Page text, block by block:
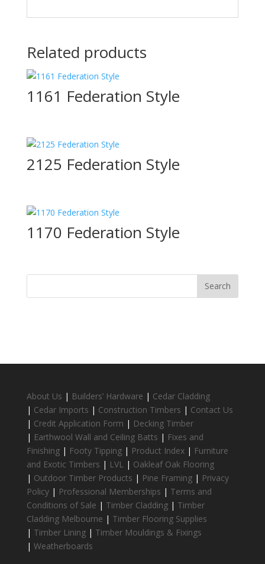
Related products
1161 Federation Style
2125 Federation Style
1170 Federation Style
About Us | Builders’ Hardware | Cedar Cladding
| Cedar Imports | Construction Timbers | Contact Us
| Credit Application Form | Decking Timber
| Earthwool Wall and Ceiling Batts | Fixes and
Finishing| Footy Tipping| Product Index| Furniture
and Exotic Timbers | LVL | Oakleaf Oak Flooring
| Outdoor Timber Products | Pine Framing| Privacy
Policy| Professional Memberships | Terms and
Conditions of Sale | Timber Cladding| Timber
Cladding Melbourne | Timber Flooring Supplies
| Timber Lining| Timber Mouldings & Fixings
| Weatherboards